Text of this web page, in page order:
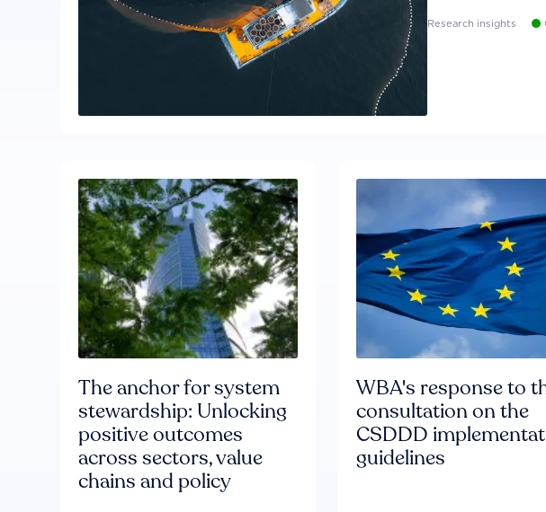
Research insights
The anchor for system
stewardship: Unlocking
positive outcomes
across sectors, value
chains and policy
WBA's response to
consultation on the
CSDDD
guidelines